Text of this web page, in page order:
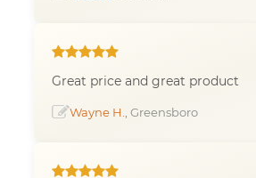
Great price and great product
Wayne H. , Greensboro